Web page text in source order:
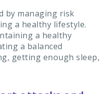
by managing risk
a healthy lifestyle.
a healthy
a balanced
getting enough sleep,